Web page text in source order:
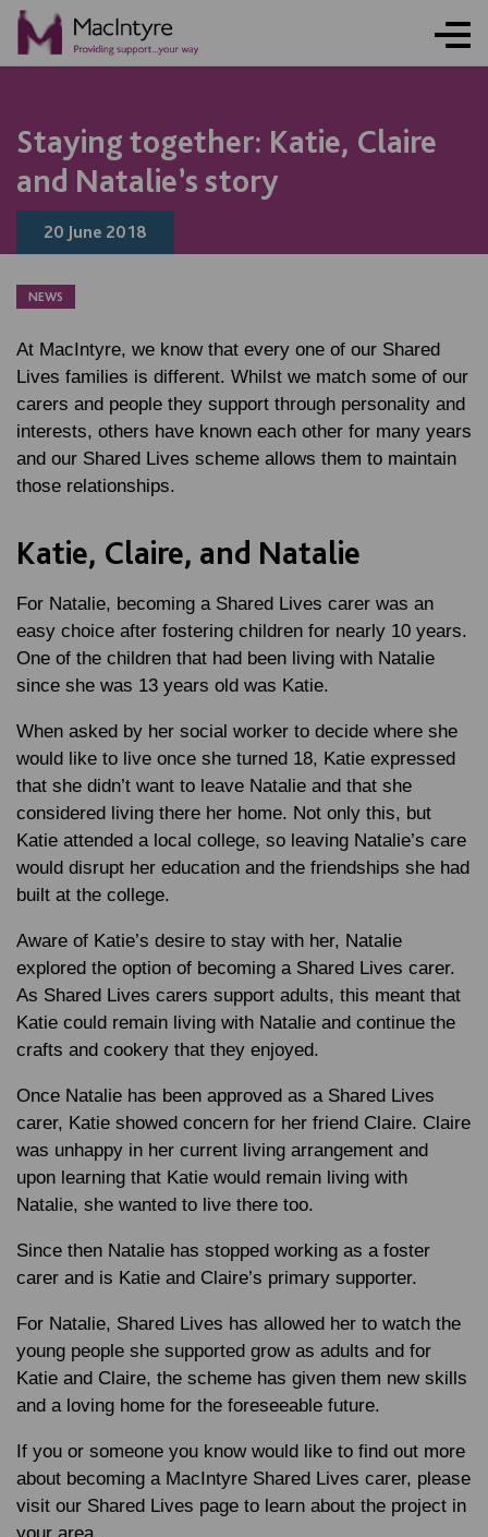
Staying together: Katie, Claire
and Natalie’s story
20 June 2018
NEWS
At MacIntyre, we know that every one of our Shared
Lives families is different. Whilst we match some of our
carers and people they support through personality and
interests, others have known each other for many years
and our Shared Lives scheme allows them to maintain
those relationships.
Katie, Claire, and Natalie
For Natalie, becoming a Shared Lives carer was an
easy choice after fostering children for nearly 10 years.
One of the children that had been living with Natalie
since she was 13 years old was Katie.
When asked by her social worker to decide where she
would like to live once she turned 18, Katie expressed
that she didn’t want to leave Natalie and that she
considered living there her home. Not only this, but
Katie attended a local college, so leaving Natalie’s care
would disrupt her education and the friendships she had
built at the college.
Aware of Katie’s desire to stay with her, Natalie
explored the option of becoming a Shared Lives carer.
As Shared Lives carers support adults, this meant that
Katie could remain living with Natalie and continue the
crafts and cookery that they enjoyed.
Once Natalie has been approved as a Shared Lives
carer, Katie showed concern for her friend Claire. Claire
was unhappy in her current living arrangement and
upon learning that Katie would remain living with
Natalie, she wanted to live there too.
Since then Natalie has stopped working as a foster
carer and is Katie and Claire’s primary supporter.
For Natalie, Shared Lives has allowed her to watch the
young people she supported grow as adults and for
Katie and Claire, the scheme has given them new skills
and a loving home for the foreseeable future.
If you or someone you know would like to find out more
about becoming a MacIntyre Shared Lives carer, please
visit our Shared Lives page to learn about the project in
NEWS
NEWS
BLOG POST